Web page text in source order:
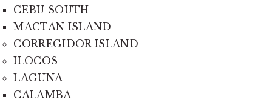
CEBU SOUTH
MACTAN ISLAND
CORREGIDOR ISLAND
ILOCOS
LAGUNA
CALAMBA